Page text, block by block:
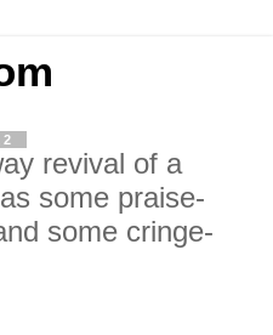
revival of a
some praise-
some cringe-